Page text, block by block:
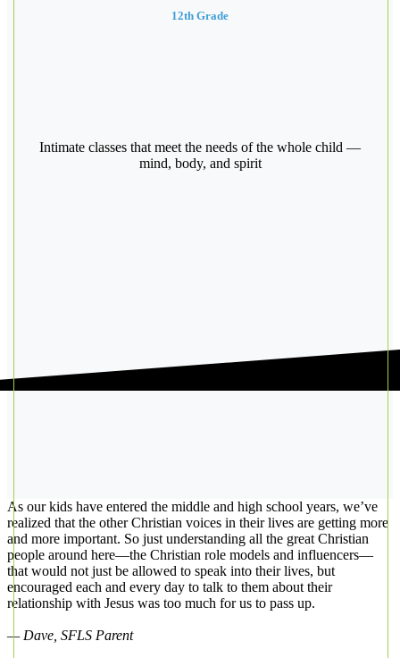
12th Grade
Intimate classes that meet the needs of the whole child —
mind, body, and spirit
As our kids have entered the middle and high school years, we’ve
realized that the other Christian voices in their lives are getting more
and more important. So just understanding all the great Christian
people around here—the Christian role models and influencers—
that would not just be allowed to speak into their lives, but
encouraged each and every day to talk to them about their
relationship with Jesus was too much for us to pass up.
— Dave, SFLS Parent